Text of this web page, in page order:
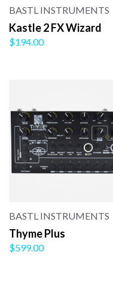
BASTL INSTRUMENTS
Kastle 2 FX Wizard
$194.00
BASTL INSTRUMENTS
Thyme Plus
$599.00